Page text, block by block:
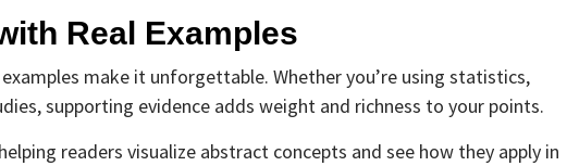
Real Examples
make it unforgettable. Whether you’re using statistics,
supporting evidence adds weight and richness to your points.
readers visualize abstract concepts and see how they apply in